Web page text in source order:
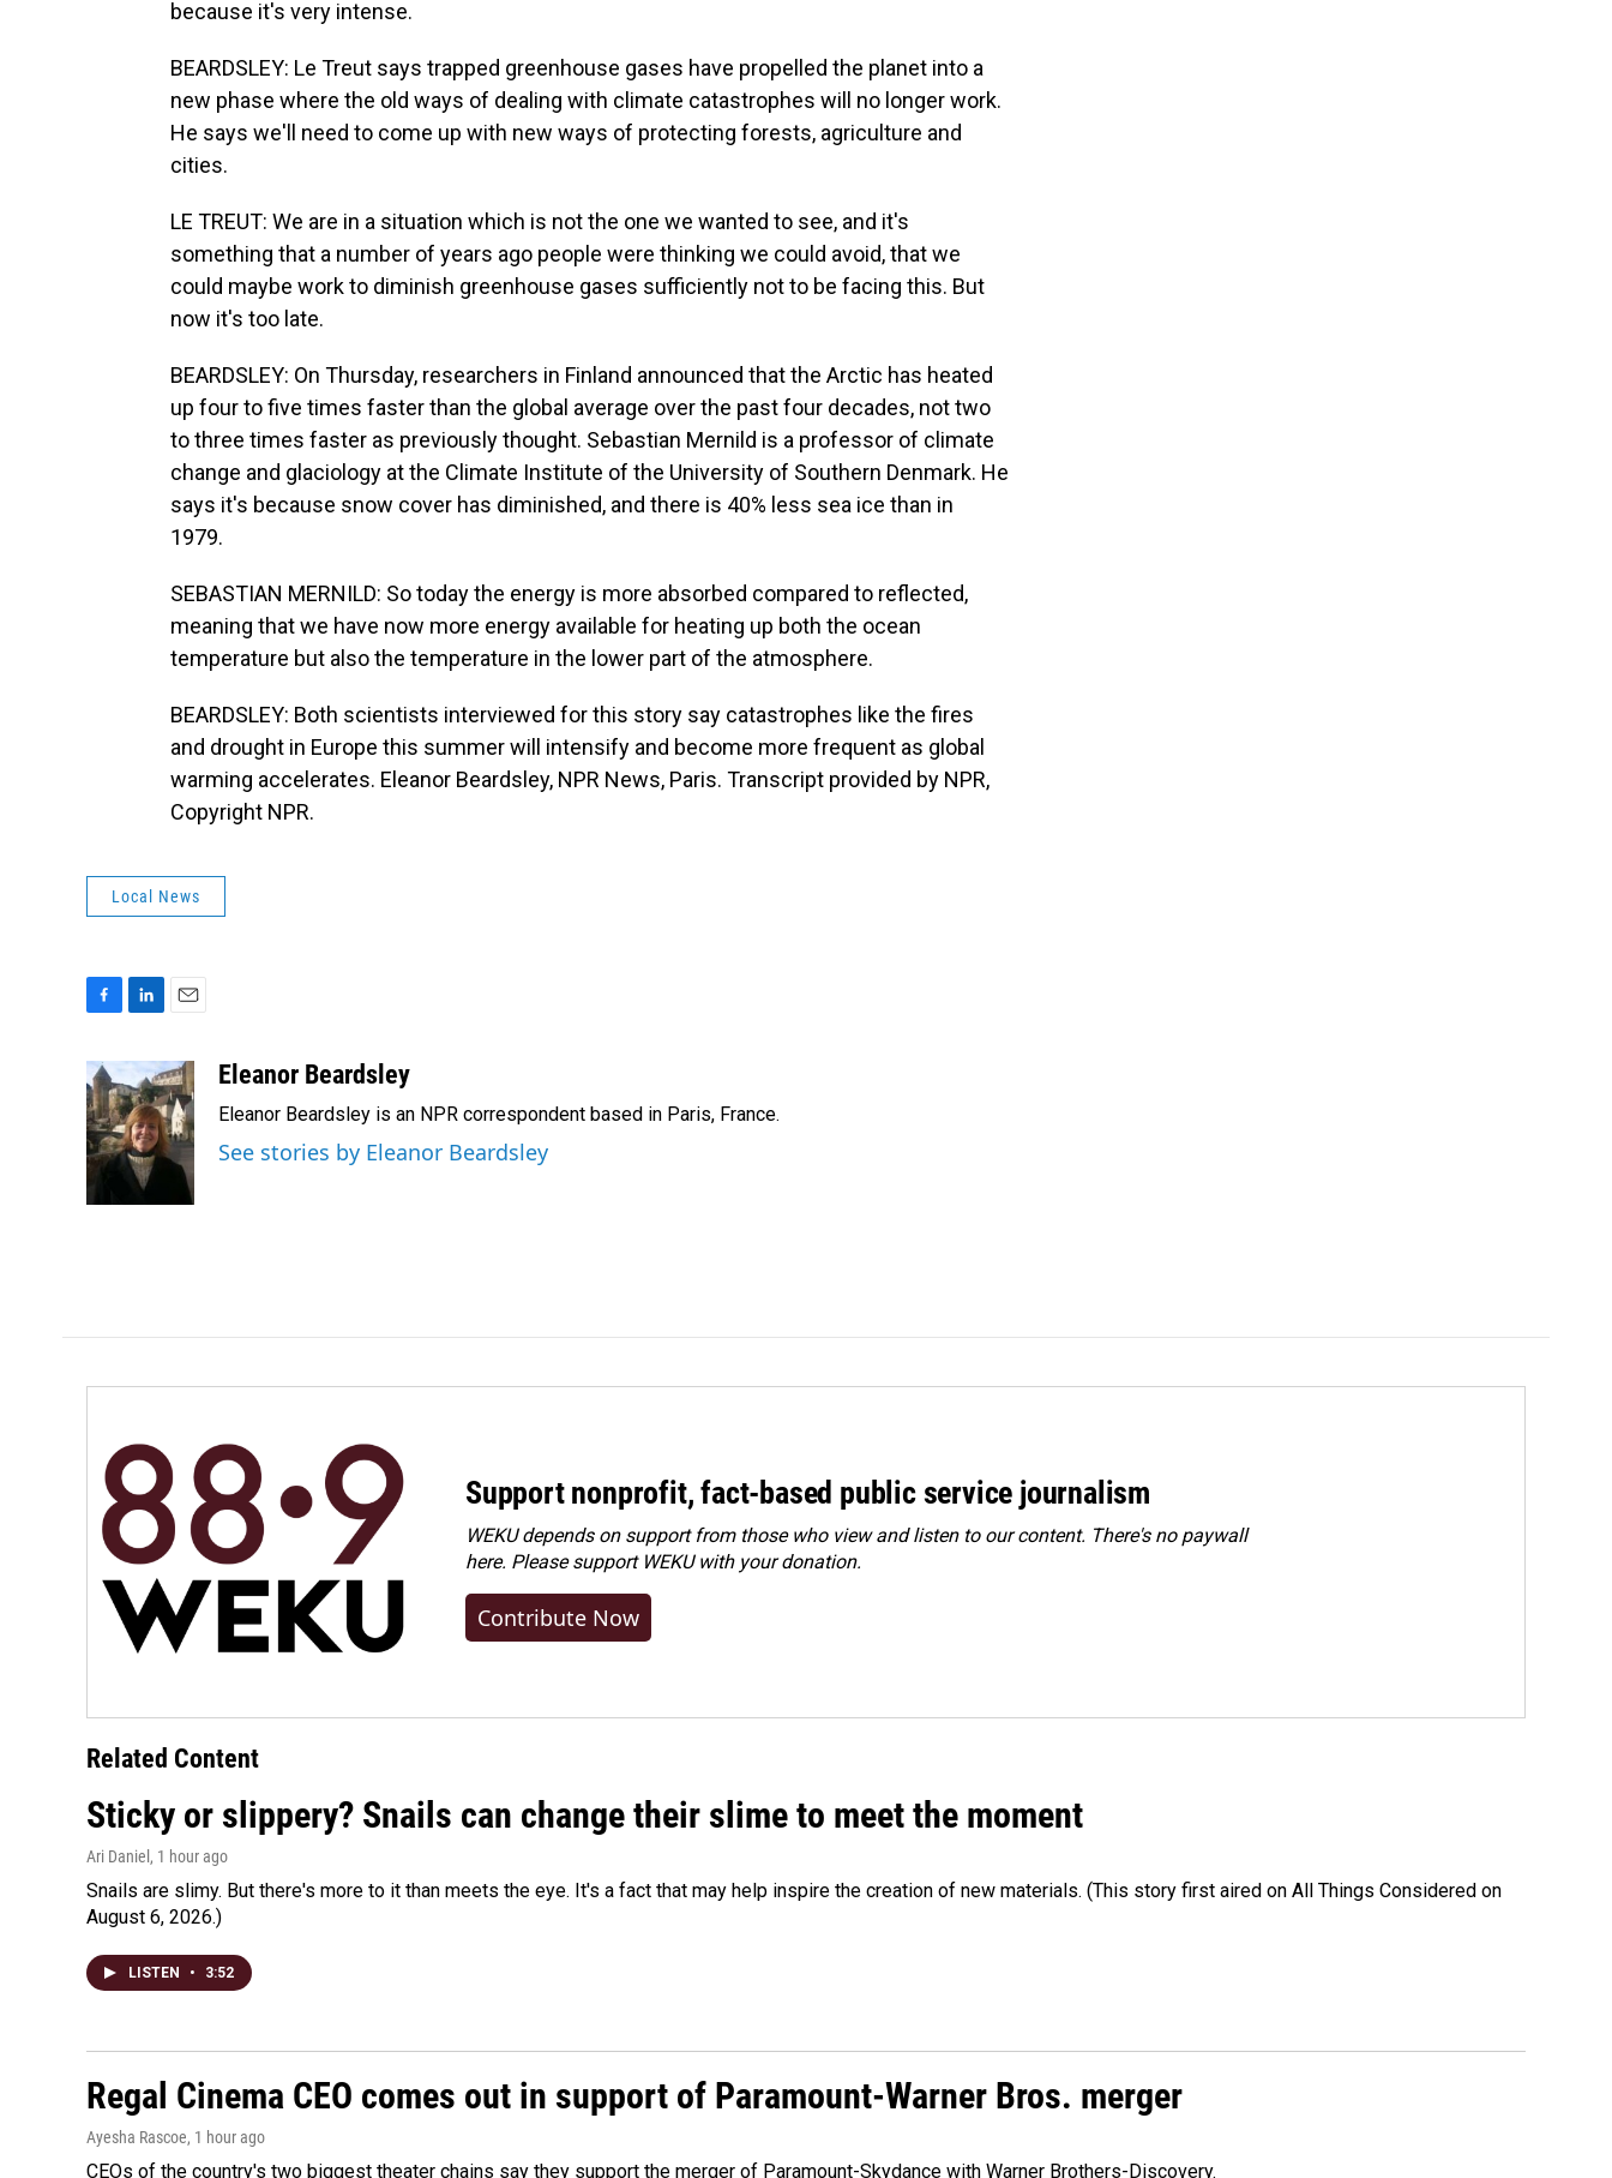
because it's very intense.
BEARDSLEY: Le Treut says trapped greenhouse gases have propelled the planet into a
new phase where the old ways of dealing with climate catastrophes will no longer work.
He says we'll need to come up with new ways of protecting forests, agriculture and
cities.
LE TREUT: We are in a situation which is not the one we wanted to see, and it's
something that a number of years ago people were thinking we could avoid, that we
could maybe work to diminish greenhouse gases sufficiently not to be facing this. But
now it's too late.
BEARDSLEY: On Thursday, researchers in Finland announced that the Arctic has heated
up four to five times faster than the global average over the past four decades, not two
to three times faster as previously thought. Sebastian Mernild is a professor of climate
change and glaciology at the Climate Institute of the University of Southern Denmark. He
says it's because snow cover has diminished, and there is 40% less sea ice than in
1979.
SEBASTIAN MERNILD: So today the energy is more absorbed compared to reflected,
meaning that we have now more energy available for heating up both the ocean
temperature but also the temperature in the lower part of the atmosphere.
BEARDSLEY: Both scientists interviewed for this story say catastrophes like the fires
and drought in Europe this summer will intensify and become more frequent as global
warming accelerates. Eleanor Beardsley, NPR News, Paris. Transcript provided by NPR,
Copyright NPR.
Local News
c
e
b
o
o
n
k
e
d
I
n
a
i
l
Eleanor Beardsley
Eleanor Beardsley is an NPR correspondent based in Paris, France.
See stories by Eleanor Beardsley
Support nonprofit, fact-based public service journalism
WEKU depends on support from those who view and listen to our content. There's no paywall
here. Pleasesupport WEKU with your donation.
Contribute Now
Related Content
Sticky or slippery? Snails can change their slime to meet the moment
Ari Daniel , 1 hour ago
Snails are slimy. But there's more to it than meets the eye. It's a fact that may help inspire the creation of new materials. (This story first aired on All Things Considered on
August 6, 2026.)
LISTEN • 3:52
Regal Cinema CEO comes out in support of Paramount-Warner Bros. merger
Ayesha Rascoe, 1 hour ago
CEOs of the country's two biggest theater chains say they support the merger of Paramount-Skydance with Warner Brothers-Discovery.